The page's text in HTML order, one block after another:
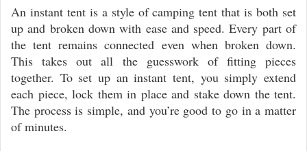
An instant tent is a style of camping tent that is both set
up and broken down with ease and speed. Every part of
the tent remains connected even when broken down.
This takes out all the guesswork of fitting pieces
together. To set up an instant tent, you simply extend
each piece, lock them in place and stake down the tent.
The process is simple, and you’re good to go in a matter
of minutes.